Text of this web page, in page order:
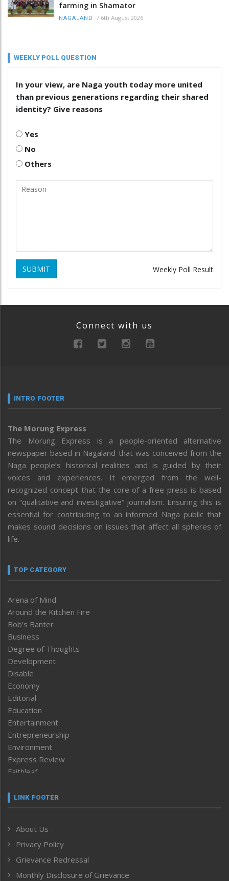
farming in Shamator
NAGALAND / 6th August 2026
WEEKLY POLL QUESTION
In your view, are Naga youth today more united
than previous generations regarding their shared
identity? Give reasons
Yes
No
Others
SUBMIT Weekly Poll Result
Connect with us
INTRO FOOTER
The Morung Express
The Morung Express is a people-oriented alternative
newspaper based in Nagaland that was conceived from the
Naga people’s historical realities and is guided by their
voices and experiences. It emerged from the well-
recognized concept that the core of a free press is based
on “qualitative and investigative” journalism. Ensuring this is
essential for contributing to an informed Naga public that
makes sound decisions on issues that affect all spheres of
life.
TOP CATEGORY
Arena of Mind
Around the Kitchen Fire
Bob’s Banter
Business
Degree of Thoughts
Development
Disable
Economy
Editorial
Education
Entertainment
Entrepreneurship
Environment
Express Review
Faithleaf
Frontpage
Human Rights
ICAR
India
LINK FOOTER
About Us
Privacy Policy
Grievance Redressal
Monthly Disclosure of Grievance